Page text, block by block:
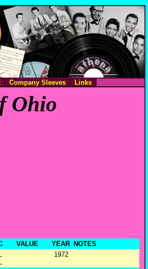
Company Sleeves Links
Ohio
VALUE YEAR
NOTES
1972